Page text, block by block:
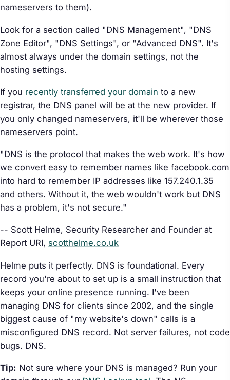
nameservers to them).
Look for a section called "DNS Management", "DNS
Zone Editor", "DNS Settings", or "Advanced DNS". It's
almost always under the domain settings, not the
hosting settings.
If you recently transferred your domain to a new
registrar, the DNS panel will be at the new provider. If
you only changed nameservers, it'll be wherever those
nameservers point.
"DNS is the protocol that makes the web work. It's how
we convert easy to remember names like facebook.com
into hard to remember IP addresses like 157.240.1.35
and others. Without it, the web wouldn't work but DNS
has a problem, it's not secure."
-- Scott Helme, Security Researcher and Founder at
Report URI, scotthelme.co.uk
Helme puts it perfectly. DNS is foundational. Every
record you're about to set up is a small instruction that
keeps your online presence running. I've been
managing DNS for clients since 2002, and the single
biggest cause of "my website's down" calls is a
misconfigured DNS record. Not server failures, not code
bugs. DNS.
Tip: Not sure where your DNS is managed? Run your